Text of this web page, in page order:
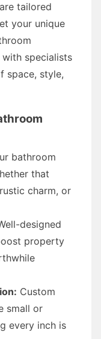
tailored
your unique
with specialists
space, style,
bathroom
that
charm, or
designed
property
Custom
small or
every inch is